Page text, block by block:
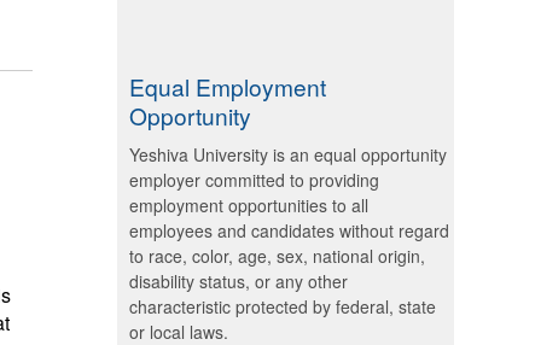
Equal Employment
Opportunity
Yeshiva University is an equal opportunity
employer committed to providing
employment opportunities to all
employees and candidates without regard
to race, color, age, sex, national origin,
disability status, or any other
characteristic protected by federal, state
or local laws.